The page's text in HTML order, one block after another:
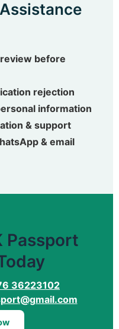
before
rejection
information
& support
& email
Passport
36223102